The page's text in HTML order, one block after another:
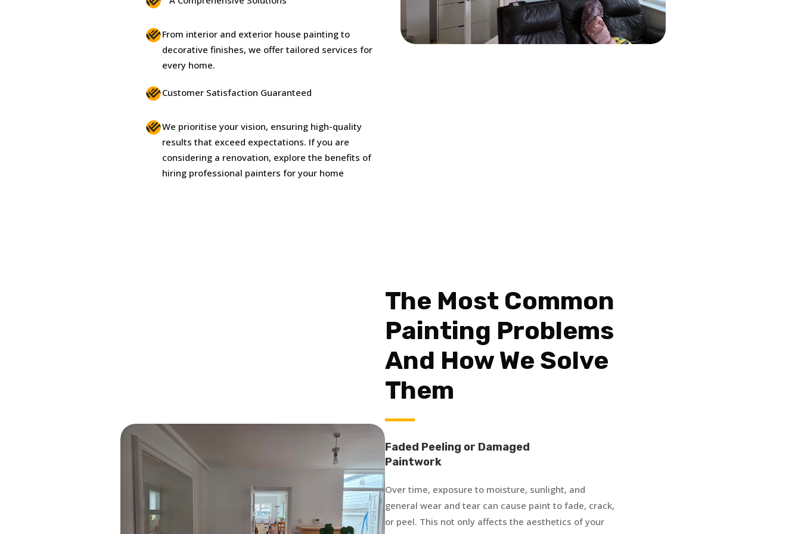
From interior and exterior house painting to
decorative finishes, we offer tailored services for
every home.
Customer Satisfaction Guaranteed
We prioritise your vision, ensuring high-quality
results that exceed expectations. If you are
considering a renovation, explore the benefits of
hiring professional painters for your home
The Most Common
Painting Problems
And How We Solve
Them
Faded Peeling or Damaged
Paintwork
Over time, exposure to moisture, sunlight, and
general wear and tear can cause paint to fade, crack,
or peel. This not only affects the aesthetics of your